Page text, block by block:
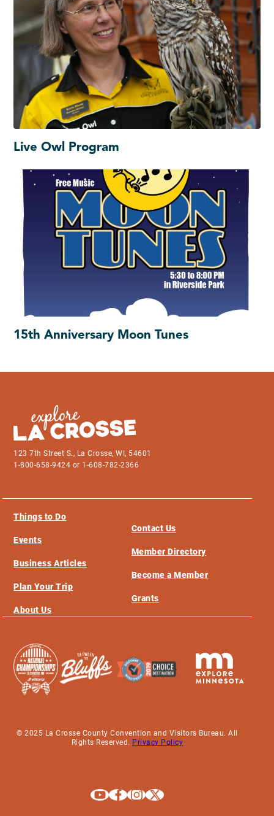
Live Owl Program
15th Anniversary Moon Tunes
123 7th Street S., La Crosse, WI, 54601
1-800-658-9424 or 1-608-782-2366
Things to Do
Events
Business Articles
Plan Your Trip
About Us
Contact Us
Member Directory
Become a Member
Grants
© 2025 La Crosse County Convention and Visitors Bureau. All
Rights Reserved. Privacy Policy
Explore La Crosse on Youtube
Explore La Crosse on Facebook
Explore La Crosse on Instagram
Explore La Crosse on X